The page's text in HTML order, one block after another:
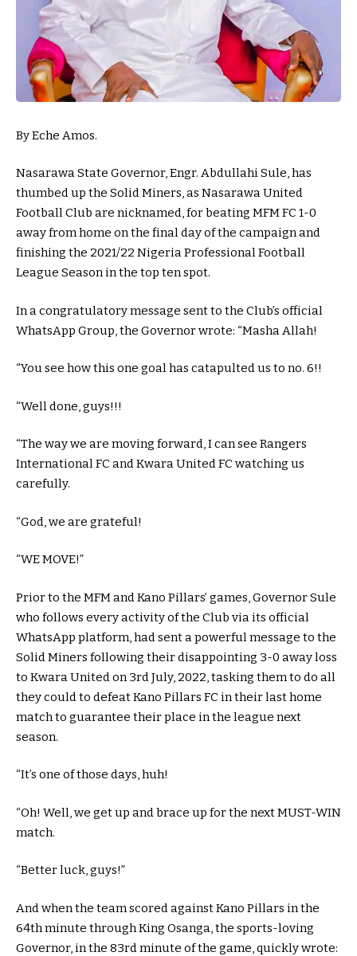
By Eche Amos.
Nasarawa State Governor, Engr. Abdullahi Sule, has
thumbed up the Solid Miners, as Nasarawa United
Football Club are nicknamed, for beating MFM FC 1-0
away from home on the final day of the campaign and
finishing the 2021/22 Nigeria Professional Football
League Season in the top ten spot.
In a congratulatory message sent to the Club’s official
WhatsApp Group, the Governor wrote: “Masha Allah!
“You see how this one goal has catapulted us to no. 6!!
“Well done, guys!!!
“The way we are moving forward, I can see Rangers
International FC and Kwara United FC watching us
carefully.
“God, we are grateful!
“WE MOVE!”
Prior to the MFM and Kano Pillars’ games, Governor Sule
who follows every activity of the Club via its official
WhatsApp platform, had sent a powerful message to the
Solid Miners following their disappointing 3-0 away loss
to Kwara United on 3rd July, 2022, tasking them to do all
they could to defeat Kano Pillars FC in their last home
match to guarantee their place in the league next
season.
“It’s one of those days, huh!
“Oh! Well, we get up and brace up for the next MUST-WIN
match.
“Better luck, guys!”
And when the team scored against Kano Pillars in the
64th minute through King Osanga, the sports-loving
Governor, in the 83rd minute of the game, quickly wrote: